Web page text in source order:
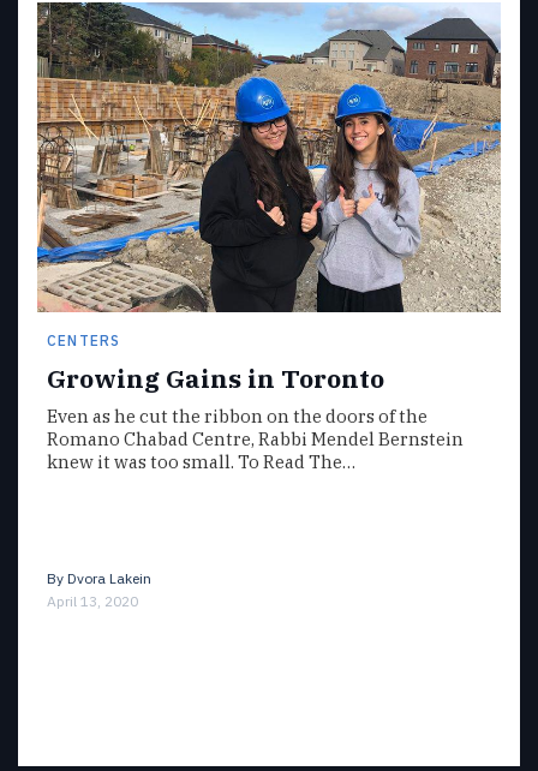
CENTERS
Growing Gains in Toronto
Even as he cut the ribbon on the doors of the
Romano Chabad Centre, Rabbi Mendel Bernstein
knew it was too small. To Read The…
By Dvora Lakein
April 13, 2020